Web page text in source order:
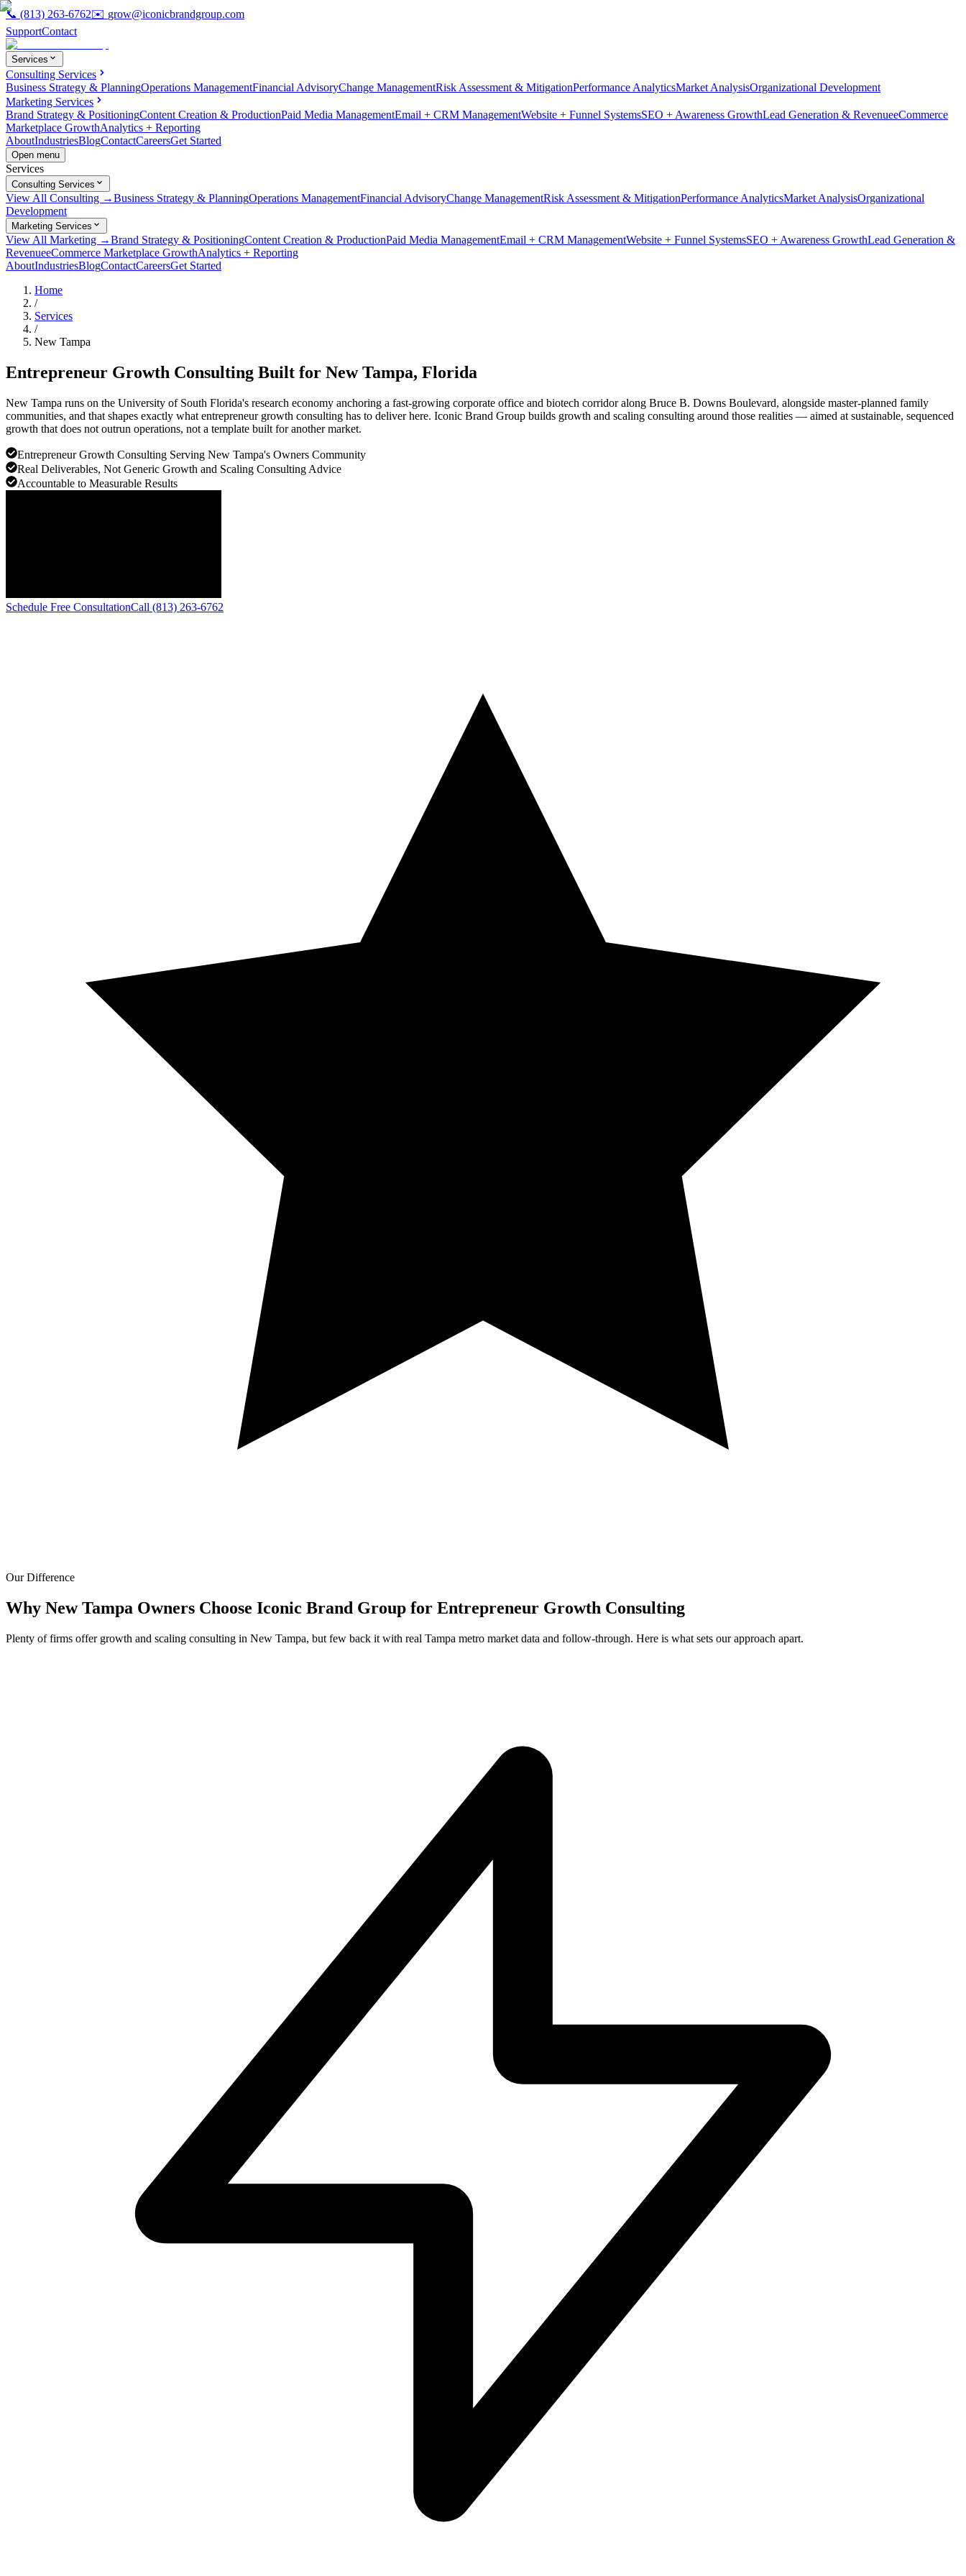
📞 (813) 263-6762✉️ grow@iconicbrandgroup.com
SupportContact
Services
Consulting Services
Business Strategy & PlanningOperations ManagementFinancial AdvisoryChange ManagementRisk Assessment & MitigationPerformance AnalyticsMarket AnalysisOrganizational Development
Marketing Services
Brand Strategy & PositioningContent Creation & ProductionPaid Media ManagementEmail + CRM ManagementWebsite + Funnel SystemsSEO + Awareness GrowthLead Generation & RevenueeCommerce
Marketplace GrowthAnalytics + Reporting
AboutIndustriesBlogContactCareersGet Started
Open menu
Services
Consulting Services
View All Consulting →Business Strategy & PlanningOperations ManagementFinancial AdvisoryChange ManagementRisk Assessment & MitigationPerformance AnalyticsMarket AnalysisOrganizational
Development
Marketing Services
View All Marketing →Brand Strategy & PositioningContent Creation & ProductionPaid Media ManagementEmail + CRM ManagementWebsite + Funnel SystemsSEO + Awareness GrowthLead Generation &
RevenueeCommerce Marketplace GrowthAnalytics + Reporting
AboutIndustriesBlogContactCareersGet Started
Home
/
Services
/
New Tampa
Entrepreneur Growth Consulting Built for New Tampa, Florida
New Tampa runs on the University of South Florida's research economy anchoring a fast-growing corporate office and biotech corridor along Bruce B. Downs Boulevard, alongside master-planned family
communities, and that shapes exactly what entrepreneur growth consulting has to deliver here. Iconic Brand Group builds growth and scaling consulting around those realities — aimed at sustainable, sequenced
growth that does not outrun operations, not a template built for another market.
Entrepreneur Growth Consulting Serving New Tampa's Owners Community
Real Deliverables, Not Generic Growth and Scaling Consulting Advice
Accountable to Measurable Results
Schedule Free ConsultationCall (813) 263-6762
Our Difference
Why New Tampa Owners Choose Iconic Brand Group for Entrepreneur Growth Consulting
Plenty of firms offer growth and scaling consulting in New Tampa, but few back it with real Tampa metro market data and follow-through. Here is what sets our approach apart.